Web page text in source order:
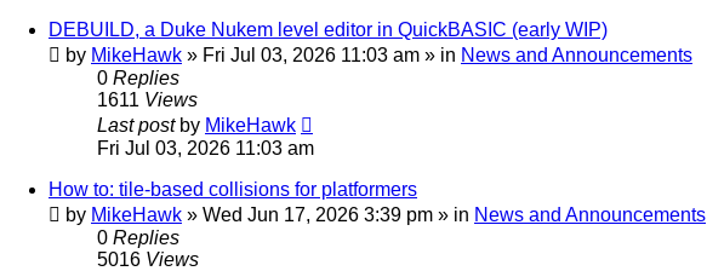
DEBUILD, a Duke Nukem level editor in QuickBASIC (early WIP)
by MikeHawk » Fri Jul 03, 2026 11:03 am » in News and Announcements
0 Replies
1611 Views
Last post by MikeHawk
Fri Jul 03, 2026 11:03 am
How to: tile-based collisions for platformers
by MikeHawk » Wed Jun 17, 2026 3:39 pm » in News and Announcements
0 Replies
5016 Views